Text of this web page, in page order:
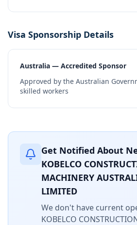
Visa Sponsorship Details
Australia — Accredited Sponsor
Approved by the Australian
skilled workers
Get Notified About
KOBELCO
MACHINERY
LIMITED
We don't have current
KOBELCO